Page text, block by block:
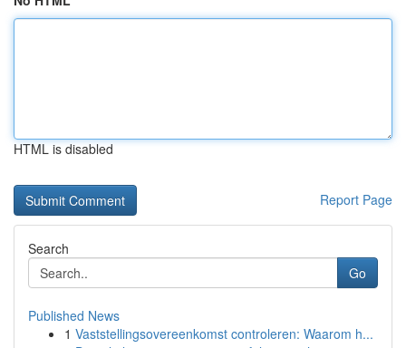
HTML is disabled
Report Page
Search
Go
Published News
1 Vaststellingsovereenkomst controleren: Waarom h...